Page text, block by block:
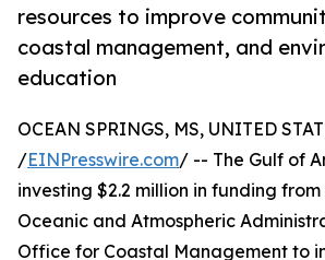
resources to improve
coastal management, and
education
OCEAN SPRINGS, MS, UNITED
/EINPresswire.com/ -- The Gulf of
investing $2.2 million in funding
Oceanic and Atmospheric
Office for Coastal Management to